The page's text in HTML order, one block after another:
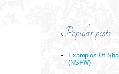
Popular posts
Examples Of
(NSFW)